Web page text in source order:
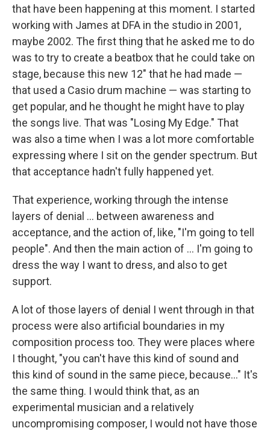
that have been happening at this moment. I started
working with James at DFA in the studio in 2001,
maybe 2002. The first thing that he asked me to do
was to try to create a beatbox that he could take on
stage, because this new 12" that he had made —
that used a Casio drum machine — was starting to
get popular, and he thought he might have to play
the songs live. That was "Losing My Edge." That
was also a time when I was a lot more comfortable
expressing where I sit on the gender spectrum. But
that acceptance hadn't fully happened yet.
That experience, working through the intense
layers of denial ... between awareness and
acceptance, and the action of, like, "I'm going to tell
people". And then the main action of ... I'm going to
dress the way I want to dress, and also to get
support.
A lot of those layers of denial I went through in that
process were also artificial boundaries in my
composition process too. They were places where
I thought, "you can't have this kind of sound and
this kind of sound in the same piece, because..." It's
the same thing. I would think that, as an
experimental musician and a relatively
uncompromising composer, I would not have those